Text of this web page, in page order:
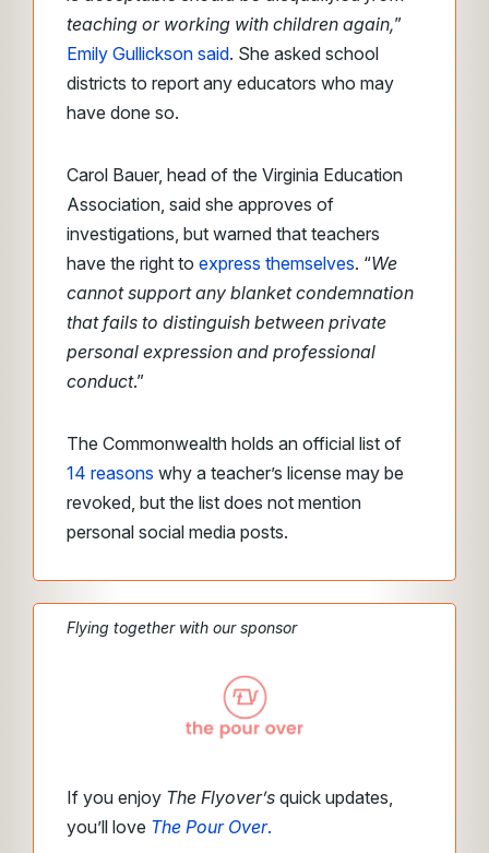
teaching or working with children again,”
Emily Gullickson said. She asked school
districts to report any educators who may
have done so.
Carol Bauer, head of the Virginia Education
Association, said she approves of
investigations, but warned that teachers
have the right to express themselves. “We
cannot support any blanket condemnation
that fails to distinguish between private
personal expression and professional
conduct.”
The Commonwealth holds an official list of
14 reasons why a teacher’s license may be
revoked, but the list does not mention
personal social media posts.
Flying together with our sponsor
If you enjoy The Flyover’s quick updates,
you’ll love The Pour Over.